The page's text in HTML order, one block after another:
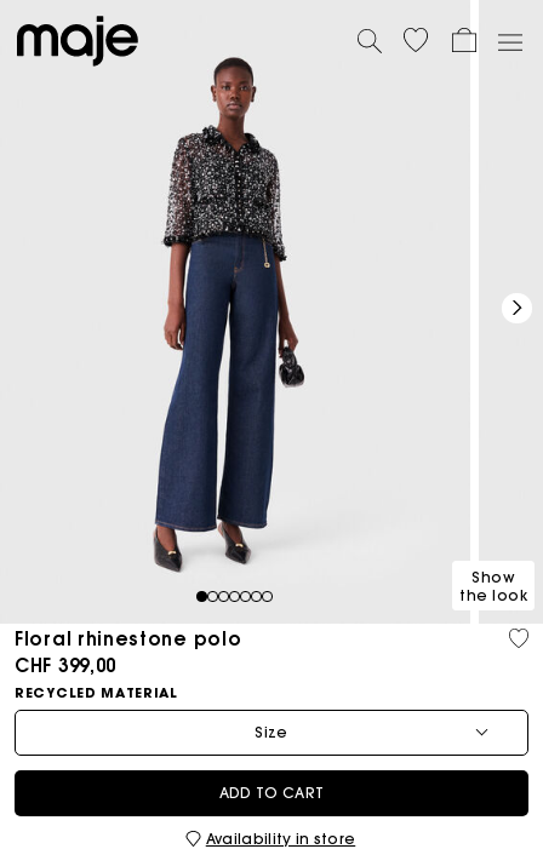
1234567
Show
the look
Floral rhinestone polo
CHF 399,00
RECYCLED MATERIAL
Size
ADD TO CART
Availability in store